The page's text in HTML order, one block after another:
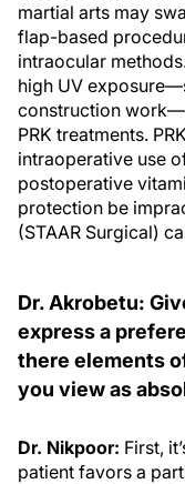
martial arts may
flap-based
intraocular
high UV
construction
PRK treatments.
intraoperative use
postoperative
protection be
(STAAR Surgical)
Dr. Akrobetu:
express a
there elements
you view as
Dr. Nikpoor: First,
patient favors a